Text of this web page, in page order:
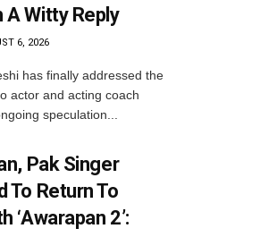
A Witty Reply
6, 2026
has finally addressed the
actor and acting coach
speculation...
Pak Singer
To Return To
‘Awarapan 2’: